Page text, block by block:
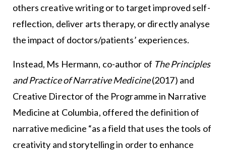
others creative writing or to target improved self-
reflection, deliver arts therapy, or directly analyse
the impact of doctors/patients’ experiences.
Instead, Ms Hermann, co-author of The Principles
and Practice of Narrative Medicine(2017) and
Creative Director of the Programme in Narrative
Medicine at Columbia, offered the definition of
narrative medicine “as a field that uses the tools of
creativity and storytelling in order to enhance